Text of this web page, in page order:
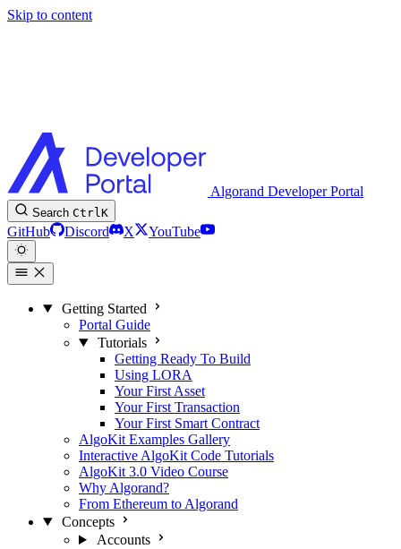
Skip to content
Algorand Developer Portal
Search CtrlK
GitHub Discord X YouTube
Getting Started
Portal Guide
Tutorials
Getting Ready To Build
Using LORA
Your First Asset
Your First Transaction
Your First Smart Contract
AlgoKit Examples Gallery
Interactive AlgoKit Code Tutorials
AlgoKit 3.0 Video Course
Why Algorand?
From Ethereum to Algorand
Concepts
Accounts